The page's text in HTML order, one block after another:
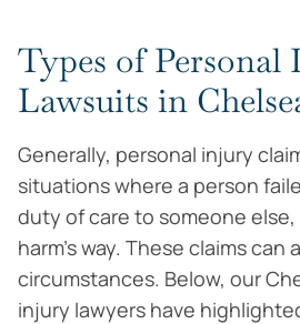
Types of
Lawsuits in
Generally, personal injury
situations where a person
duty of care to someone
harm’s way. These claims can
circumstances. Below, our
injury lawyers have